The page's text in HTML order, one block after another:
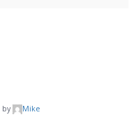
by
Mike